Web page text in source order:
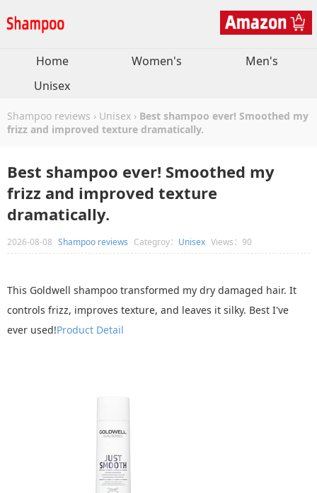
Home Women's
Men's
Unisex
Shampoo reviews › Unisex › Best shampoo ever! Smoothed my
frizz and improved texture dramatically.
Best shampoo ever! Smoothed my
frizz and improved texture
dramatically.
2026-08-08 Shampoo reviews Categroy： Unisex Views：90
This Goldwell shampoo transformed my dry damaged hair. It
controls frizz, improves texture, and leaves it silky. Best I've
ever used!Product Detail